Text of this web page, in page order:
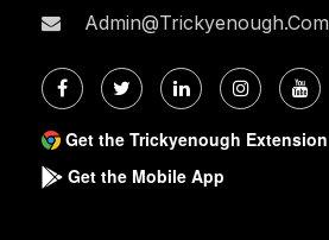
Admin@trickyenough.com
Get the Trickyenough Extension
Get the Mobile App